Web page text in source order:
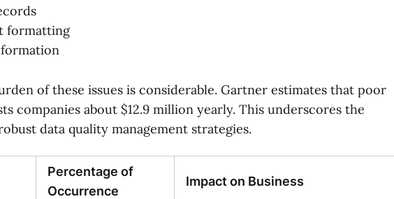
formatting
of these issues is considerable. Gartner estimates that poor
companies about $12.9 million yearly. This underscores the
data quality management strategies.
Percentage of
Occurrence
Impact on Business